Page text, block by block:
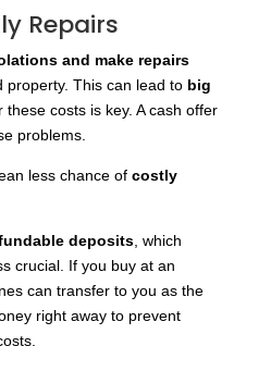
Repairs
and make repairs
property. This can lead to big
costs is key. A cash offer
problems.
less chance of costly
deposits, which
crucial. If you buy at an
can transfer to you as the
right away to prevent